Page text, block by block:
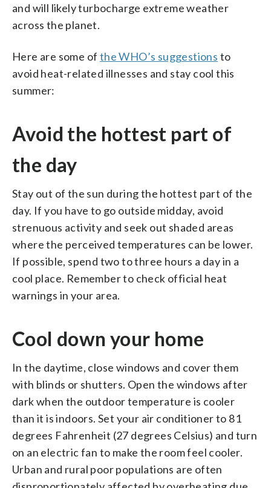
and will likely turbocharge extreme weather
across the planet.
Here are some of the WHO’s suggestions to
avoid heat-related illnesses and stay cool this
summer:
Avoid the hottest part of
the day
Stay out of the sun during the hottest part of the
day. If you have to go outside midday, avoid
strenuous activity and seek out shaded areas
where the perceived temperatures can be lower.
If possible, spend two to three hours a day in a
cool place. Remember to check official heat
warnings in your area.
Cool down your home
In the daytime, close windows and cover them
with blinds or shutters. Open the windows after
dark when the outdoor temperature is cooler
than it is indoors. Set your air conditioner to 81
degrees Fahrenheit (27 degrees Celsius) and turn
on an electric fan to make the room feel cooler.
Urban and rural poor populations are often